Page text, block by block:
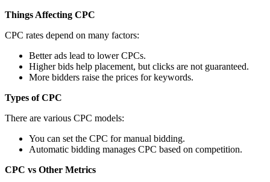
Things Affecting CPC
CPC rates depend on many factors:
Better ads lead to lower CPCs.
Higher bids help placement, but clicks are not guaranteed.
More bidders raise the prices for keywords.
Types of CPC
There are various CPC models:
You can set the CPC for manual bidding.
Automatic bidding manages CPC based on competition.
CPC vs Other Metrics